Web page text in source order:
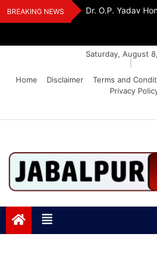
Skip
to
BREAKING NEWS
And Dr. O.P. Yadav
Saturday, August
Home
Disclaimer Terms and
Privacy